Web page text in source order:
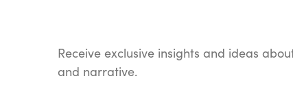
Receive exclusive insights and ideas
and narrative.